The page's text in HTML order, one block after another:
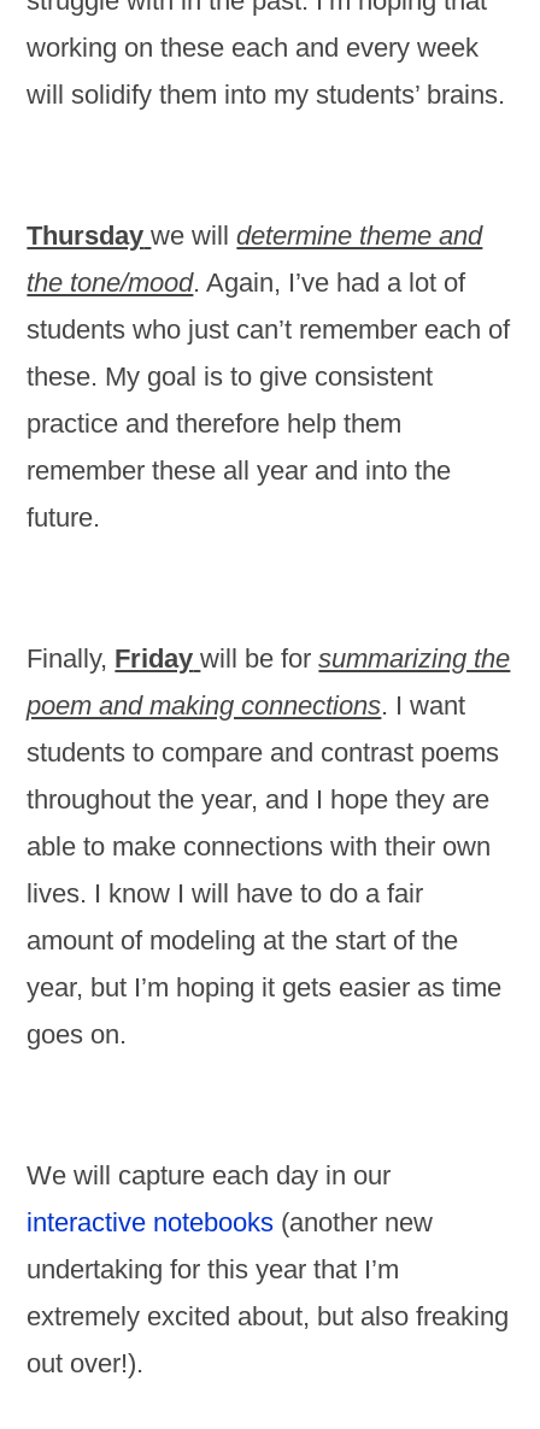
working on these each and every week
will solidify them into my students’ brains.
Thursday we willdetermine theme and
the tone/mood. Again, I’ve had a lot of
students who just can’t remember each of
these. My goal is to give consistent
practice and therefore help them
remember these all year and into the
future.
Finally, Friday will be forsummarizing the
poem and making connections. I want
students to compare and contrast poems
throughout the year, and I hope they are
able to make connections with their own
lives. I know I will have to do a fair
amount of modeling at the start of the
year, but I’m hoping it gets easier as time
goes on.
We will capture each day in our
interactive notebooks (another new
undertaking for this year that I’m
extremely excited about, but also freaking
out over!).